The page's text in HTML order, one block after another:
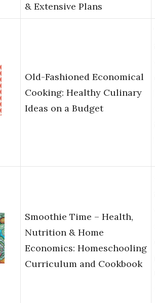
& Extensive Plans
Old-Fashioned Economical
Cooking: Healthy Culinary
Ideas on a Budget
Smoothie Time – Health,
Nutrition & Home
Economics: Homeschooling
Curriculum and Cookbook